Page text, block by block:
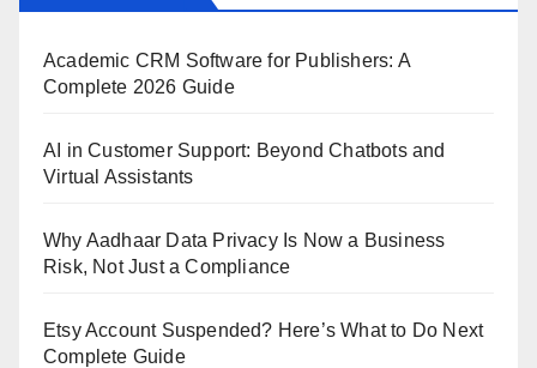
Academic CRM Software for Publishers: A
Complete 2026 Guide
AI in Customer Support: Beyond Chatbots and
Virtual Assistants
Why Aadhaar Data Privacy Is Now a Business
Risk, Not Just a Compliance
Etsy Account Suspended? Here’s What to Do Next
Complete Guide